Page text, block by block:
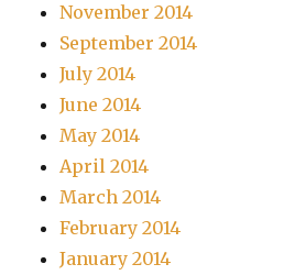
November 2014
September 2014
July 2014
June 2014
May 2014
April 2014
March 2014
February 2014
January 2014